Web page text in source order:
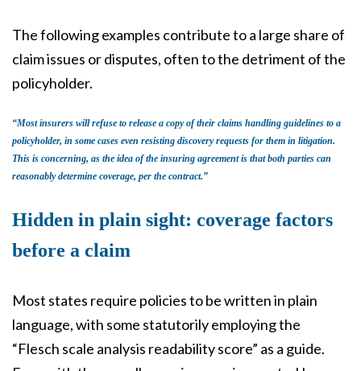
The following examples contribute to a large share of
claim issues or disputes, often to the detriment of the
policyholder.
“Most insurers will refuse to release a copy of their claims handling guidelines to a
policyholder, in some cases even resisting discovery requests for them in litigation.
This is concerning, as the idea of the insuring agreement is that both parties can
reasonably determine coverage, per the contract.”
Hidden in plain sight: coverage factors
before a claim
Most states require policies to be written in plain
language, with some statutorily employing the
“Flesch scale analysis readability score” as a guide.